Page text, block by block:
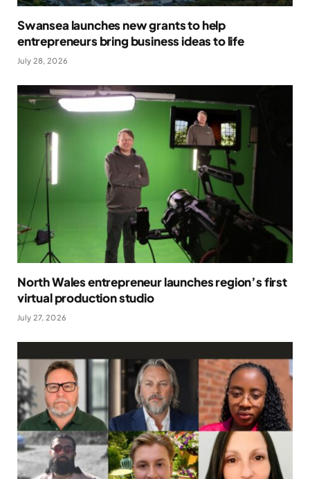
Swansea launches new grants to help
entrepreneurs bring business ideas to life
July 28, 2026
North Wales entrepreneur launches region’s first
virtual production studio
July 27, 2026